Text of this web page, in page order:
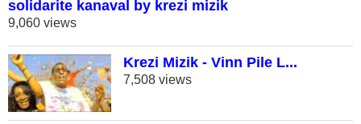
solidarite kanaval by krezi mizik
9,060 views
Krezi Mizik - Vinn Pile L...
7,508 views